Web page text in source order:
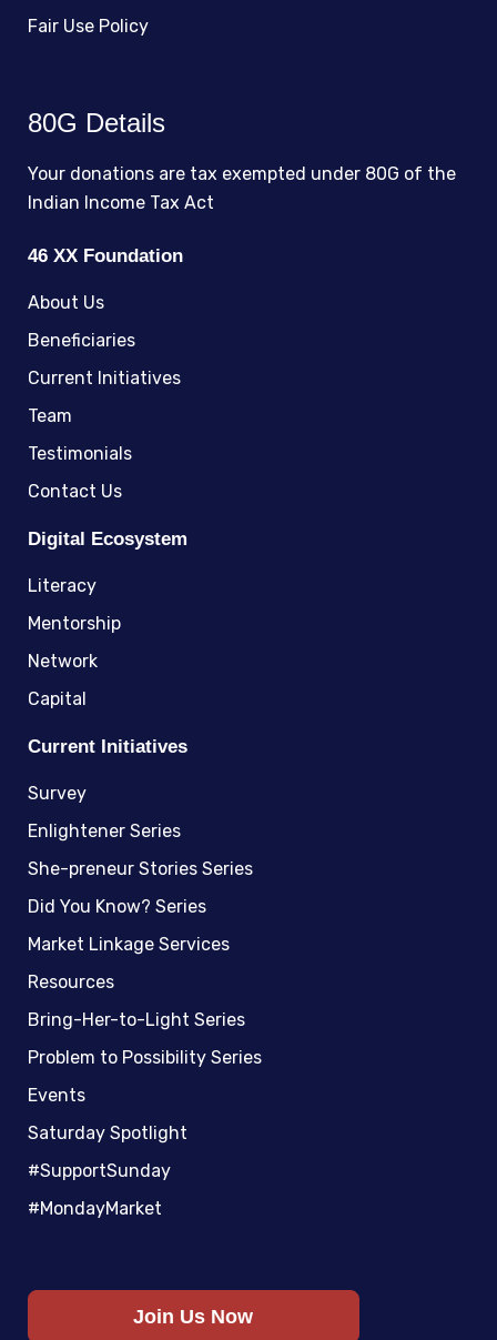
Fair Use Policy
80G Details
Your donations are tax exempted under 80G of the
Indian Income Tax Act
46 XX Foundation
About Us
Beneficiaries
Current Initiatives
Team
Testimonials
Contact Us
Digital Ecosystem
Literacy
Mentorship
Network
Capital
Current Initiatives
Survey
Enlightener Series
She-preneur Stories Series
Did You Know? Series
Market Linkage Services
Resources
Bring-Her-to-Light Series
Problem to Possibility Series
Events
Saturday Spotlight
#SupportSunday
#MondayMarket
Join Us Now